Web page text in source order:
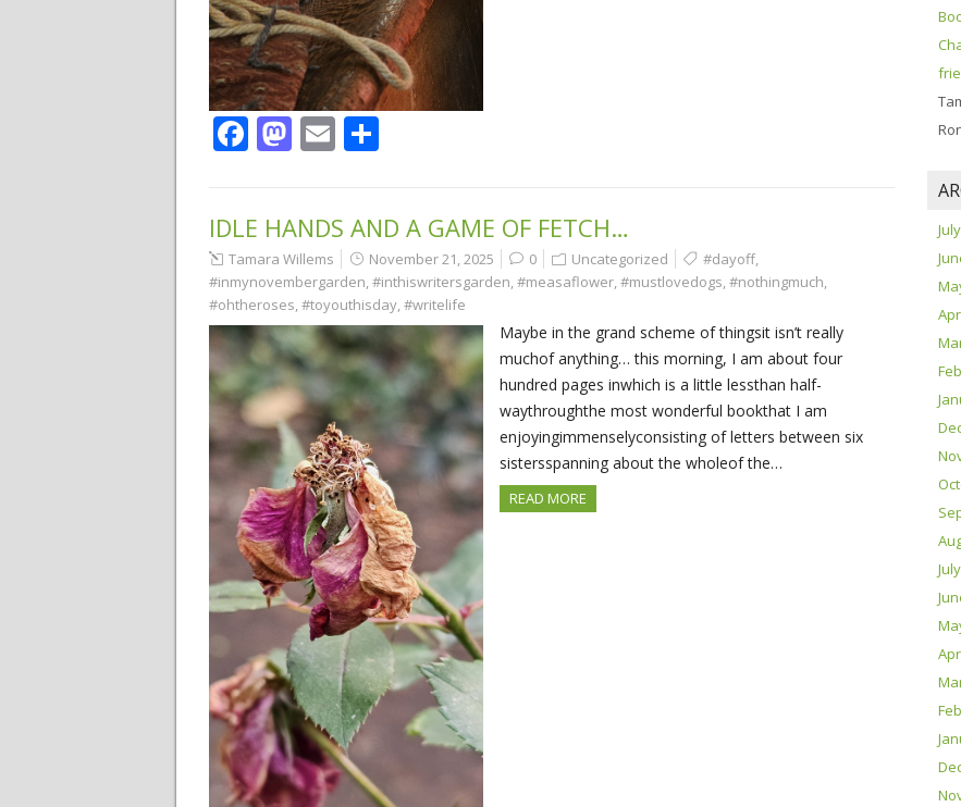
Facebook
Mastodon
Email
IDLE HANDS AND A GAME OF FETCH…
Tamara Willems November 21, 2025 0 Uncategorized #dayoff,
#inmynovembergarden,#inthiswritersgarden,#measaflower,#mustlovedogs,#nothingmuch,
#ohtheroses,#toyouthisday,#writelife
Maybe in the grand scheme of thingsit isn’t really
muchof anything… this morning, I am about four
hundred pages inwhich is a little lessthan half-
waythroughthe most wonderful bookthat I am
enjoyingimmenselyconsisting of letters between six
sistersspanning about the wholeof the…
READ MORE